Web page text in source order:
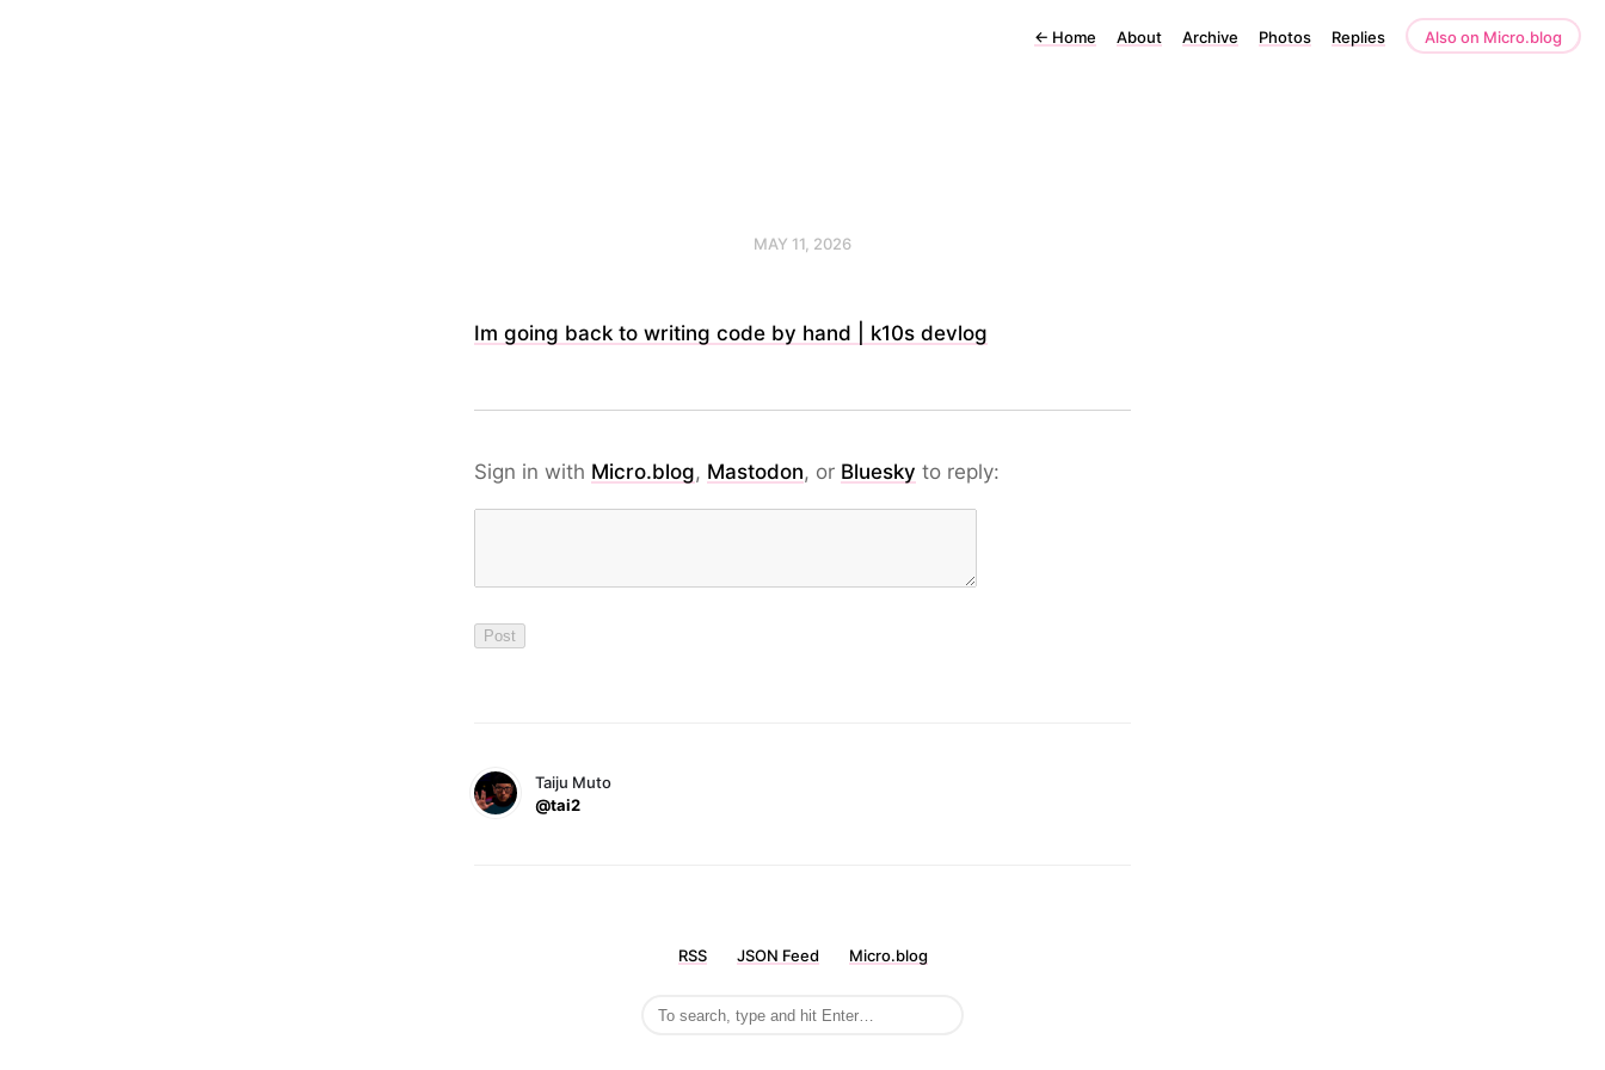
← Home About Archive Photos Replies Also on Micro.blog
MAY 11, 2026
Im going back to writing code by hand | k10s devlog
Sign in with Micro.blog, Mastodon, or Bluesky to reply:
Taiju Muto
@tai2
RSS JSON Feed Micro.blog